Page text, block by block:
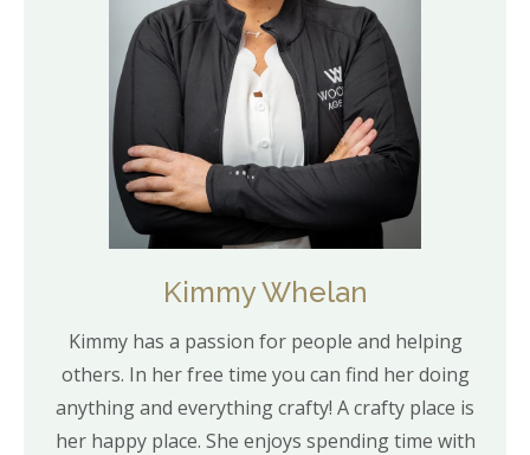
Kimmy Whelan
Kimmy has a passion for people and helping
others. In her free time you can find her doing
anything and everything crafty! A crafty place is
her happy place. She enjoys spending time with